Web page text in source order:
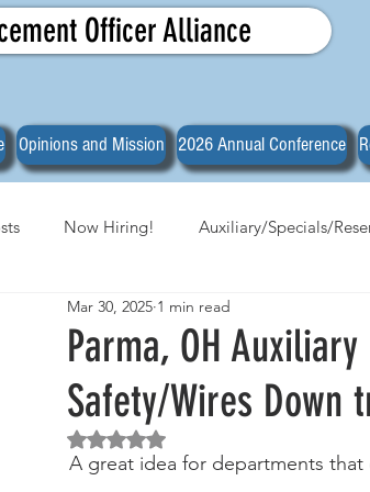
Officer Alliance
Opinions and Mission 2026 Annual Conference
Now Hiring! Auxiliary/Specials/
Officer Spotlights VLEOA Organizational
Parma, OH
Safety/Wires Down
Mar 30, 2025 1 min read
Rated NaN out of 5 stars.
A great idea for departments